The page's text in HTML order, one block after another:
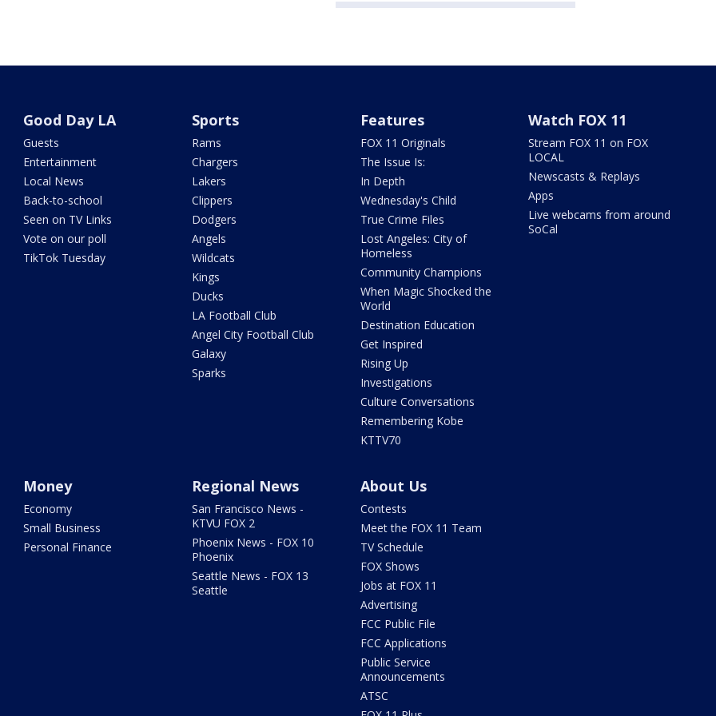
Good Day LA
Guests
Entertainment
Local News
Back-to-school
Seen on TV Links
Vote on our poll
TikTok Tuesday
Sports
Rams
Chargers
Lakers
Clippers
Dodgers
Angels
Wildcats
Kings
Ducks
LA Football Club
Angel City Football Club
Galaxy
Sparks
Features
FOX 11 Originals
The Issue Is:
In Depth
Wednesday's Child
True Crime Files
Lost Angeles: City of
Homeless
Community Champions
When Magic Shocked the
World
Destination Education
Get Inspired
Rising Up
Investigations
Culture Conversations
Remembering Kobe
KTTV70
Watch FOX 11
Stream FOX 11 on FOX
LOCAL
Newscasts & Replays
Apps
Live webcams from around
SoCal
Money
Economy
Small Business
Personal Finance
Regional News
San Francisco News -
KTVU FOX 2
Phoenix News - FOX 10
Phoenix
Seattle News - FOX 13
Seattle
About Us
Contests
Meet the FOX 11 Team
TV Schedule
FOX Shows
Jobs at FOX 11
Advertising
FCC Public File
FCC Applications
Public Service
Announcements
ATSC